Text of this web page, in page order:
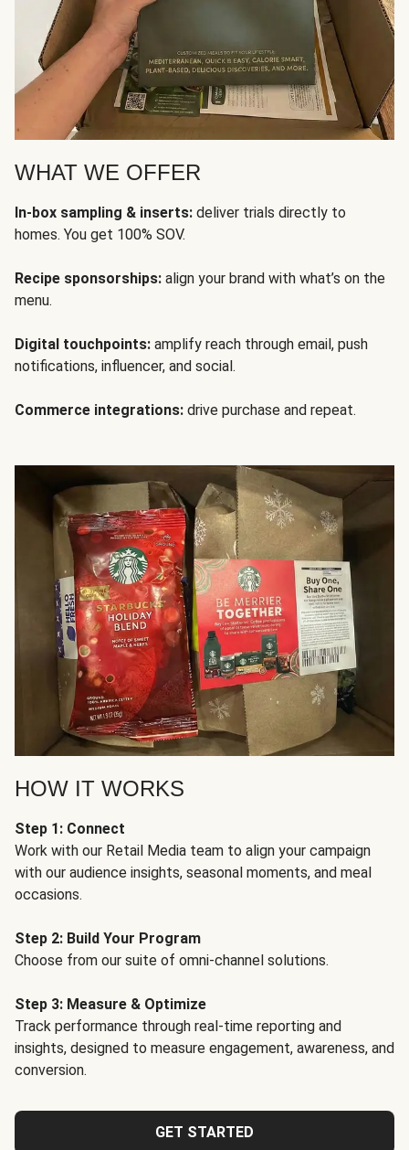
WHAT WE OFFER
In-box sampling & inserts: deliver trials directly to
homes. You get 100% SOV.
Recipe sponsorships: align your brand with what’s on the
menu.
Digital touchpoints: amplify reach through email, push
notifications, influencer, and social.
Commerce integrations: drive purchase and repeat.
HOW IT WORKS
Step 1: Connect
Work with our Retail Media team to align your campaign
with our audience insights, seasonal moments, and meal
occasions.
Step 2: Build Your Program
Choose from our suite of omni-channel solutions.
Step 3: Measure & Optimize
Track performance through real-time reporting and
insights, designed to measure engagement, awareness, and
conversion.
GET STARTED